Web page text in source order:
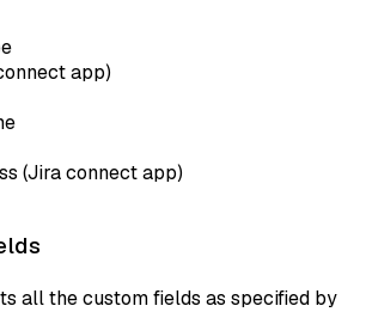
app)
(Jira connect app)
all the custom fields as specified by